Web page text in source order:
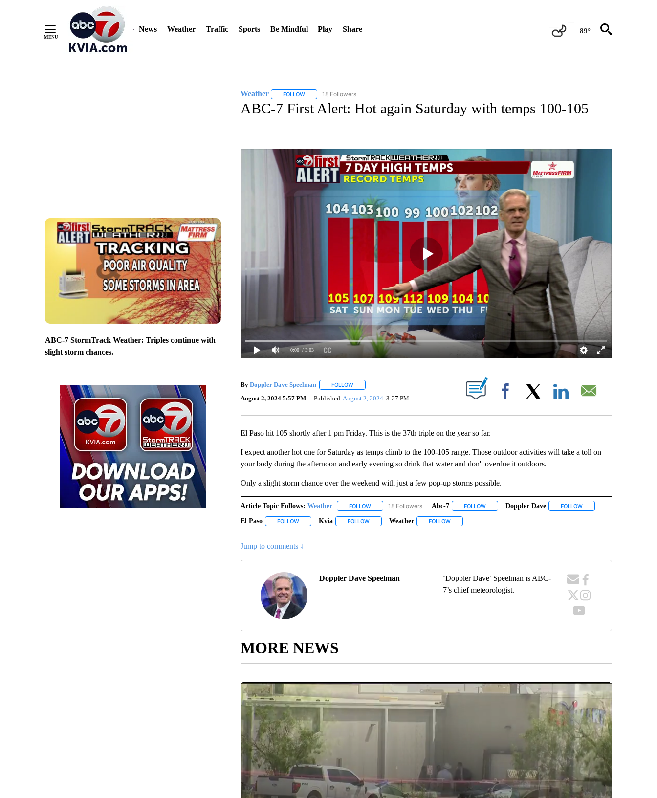
News Weather Traffic Sports Be Mindful Play Share 89°
ABC-7 StormTrack Weather: Triples continue with
slight storm chances.
Weather FOLLOWFOLLOW "WEATHER" TO RECEIVE NOTIFICATIONS ABOUT NEW PAGES ON "WEATHER".
18 Followers
ABC-7 First Alert: Hot again Saturday with temps 100-105
0:00 / 3:03
By Doppler Dave Speelman FOLLOWFOLLOW "" TO RECEIVE NOTIFICATIONS ABOUT NEW PAGES ON "".
August 2, 2024 5:57 PM Published August 2, 2024 3:27 PM Facebook
El Paso hit 105 shortly after 1 pm Friday. This is the 37th triple on the year so far.
I expect another hot one for Saturday as temps climb to the 100-105 range. Those outdoor activities will take a toll on
your body during the afternoon and early evening so drink that water and don't overdue it outdoors.
Only a slight storm chance over the weekend with just a few pop-up storms possible.
Article Topic Follows: Weather FOLLOWFOLLOW "WEATHER" TO RECEIVE NOTIFICATIONS ABOUT NEW PAGES ON "WEATHER".
18 Followers Abc-7 FOLLOWFOLLOW "ABC-7" TO RECEIVE NOTIFICATIONS ABOUT NEW
Doppler Dave FOLLOWFOLLOW "DOPPLER DAVE"
El Paso FOLLOWFOLLOW "EL PASO" TO RECEIVE NOTIFICATIONS ABOUT NEW PAGES ON "EL PASO".
Kvia FOLLOWFOLLOW "KVIA" TO RECEIVE NOTIFICATIONS ABOUT NEW PAGES ON "KVIA".
Weather FOLLOWFOLLOW "WEATHER" TO RECEIVE NOTIFICATIONS ABOUT NEW PAGES ON
Jump to comments ↓
Doppler Dave Speelman
‘Doppler Dave’ Speelman is ABC-
7’s chief meteorologist.
MORE NEWS